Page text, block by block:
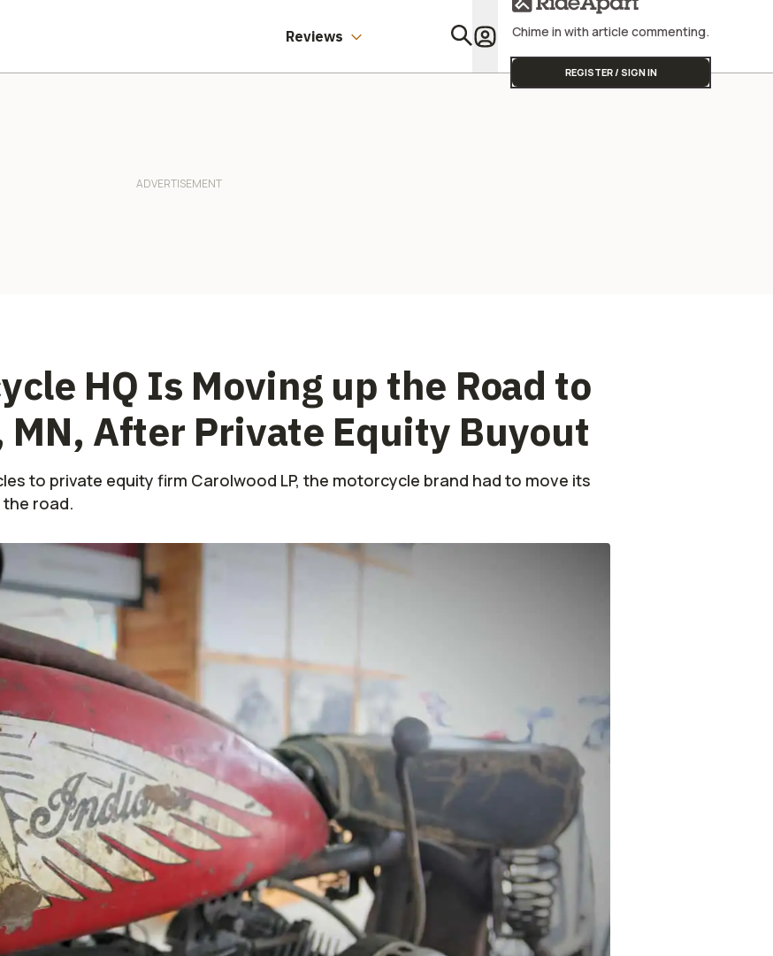
Reviews Chime in with article commenting.
REGISTER / SIGN IN
HQ Is Moving up the Road to
MN, After Private Equity Buyout
to private equity firm Carolwood LP, the motorcycle brand had to move its
road.
Street Triple